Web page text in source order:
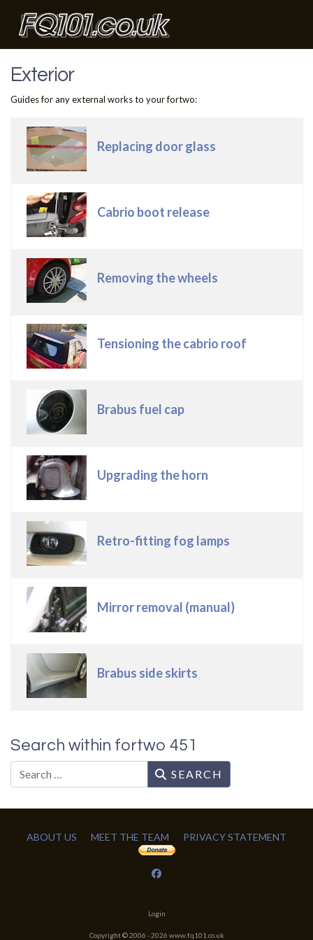
Exterior
Guides for any external works to your fortwo:
Title
Replacing door glass
Cabrio boot release
Removing the wheels
Tensioning the cabrio roof
Brabus fuel cap
Upgrading the horn
Retro-fitting fog lamps
Mirror removal (manual)
Brabus side skirts
Search within fortwo 451
SEARCH
ABOUT US MEET THE TEAM PRIVACY STATEMENT
Login
Copyright © 2006 -2026 www.fq101.co.uk